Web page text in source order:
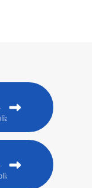
171-090100-XX
171-093103-XX